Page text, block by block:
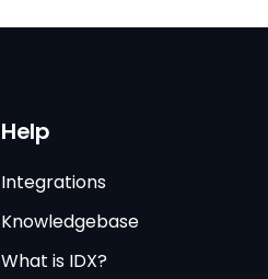
Help
Integrations
Knowledgebase
What is IDX?